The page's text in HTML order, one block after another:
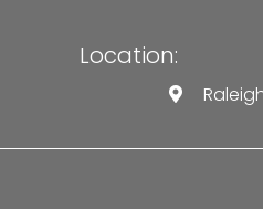
Location: